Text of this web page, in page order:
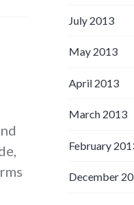
July 2013
May 2013
April 2013
March 2013
February
December